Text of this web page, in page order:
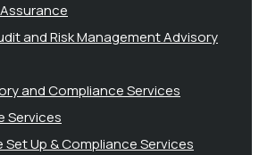
and Risk Management Advisory
and Compliance Services
Services
Up & Compliance Services